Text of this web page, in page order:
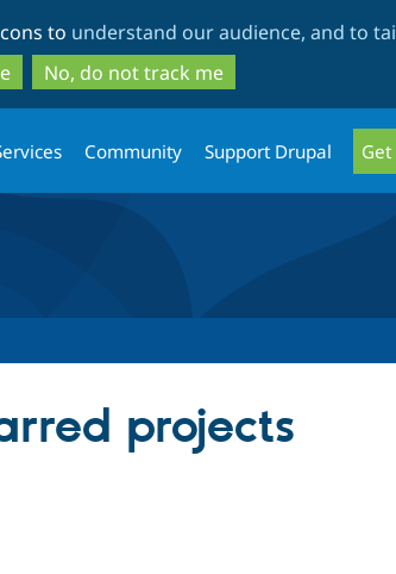
to
main
content
to
search
to understand our audience, and to
No, do not track me
Community Support Drupal
projects